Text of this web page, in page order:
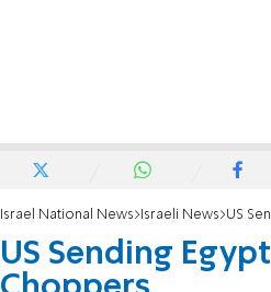
Israel National News Israeli News US
US Sending